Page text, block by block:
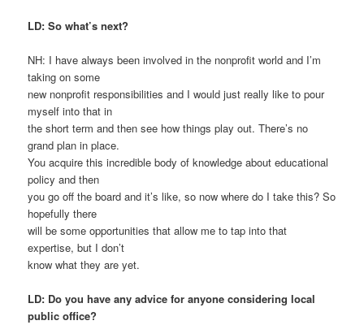
LD: So what’s next?
NH: I have always been involved in the nonprofit world and I’m
taking on some
new nonprofit responsibilities and I would just really like to pour
myself into that in
the short term and then see how things play out. There’s no
grand plan in place.
You acquire this incredible body of knowledge about educational
policy and then
you go off the board and it’s like, so now where do I take this? So
hopefully there
will be some opportunities that allow me to tap into that
expertise, but I don’t
know what they are yet.
LD: Do you have any advice for anyone considering local
public office?